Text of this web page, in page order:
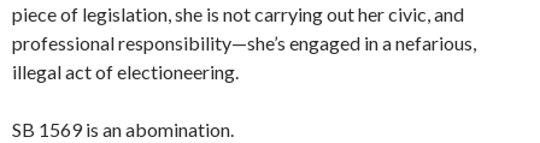
piece of legislation, she is not carrying out her civic, and
professional responsibility—she’s engaged in a nefarious,
illegal act of electioneering.
SB 1569 is an abomination.